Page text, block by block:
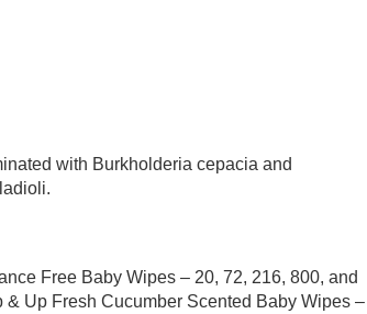
with Burkholderia cepacia and
Free Baby Wipes – 20, 72, 216, 800, and
& Up Fresh Cucumber Scented Baby Wipes –